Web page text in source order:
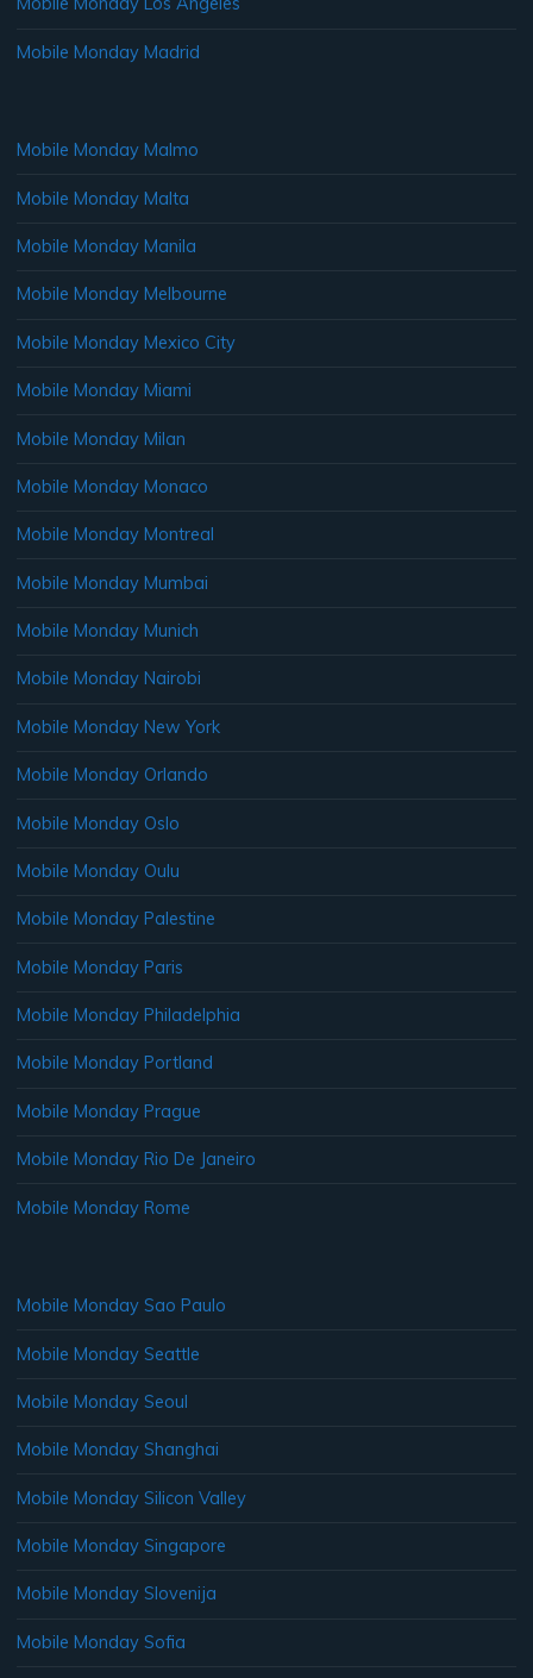
Mobile Monday Madrid
Mobile Monday Malmo
Mobile Monday Malta
Mobile Monday Manila
Mobile Monday Melbourne
Mobile Monday Mexico City
Mobile Monday Miami
Mobile Monday Milan
Mobile Monday Monaco
Mobile Monday Montreal
Mobile Monday Mumbai
Mobile Monday Munich
Mobile Monday Nairobi
Mobile Monday New York
Mobile Monday Orlando
Mobile Monday Oslo
Mobile Monday Oulu
Mobile Monday Palestine
Mobile Monday Paris
Mobile Monday Philadelphia
Mobile Monday Portland
Mobile Monday Prague
Mobile Monday Rio De Janeiro
Mobile Monday Rome
Mobile Monday Sao Paulo
Mobile Monday Seattle
Mobile Monday Seoul
Mobile Monday Shanghai
Mobile Monday Silicon Valley
Mobile Monday Singapore
Mobile Monday Slovenija
Mobile Monday Sofia